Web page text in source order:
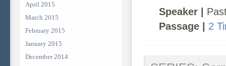
April 2015
March 2015
February 2015
January 2015
December 2014
Speaker |
Passage |
2